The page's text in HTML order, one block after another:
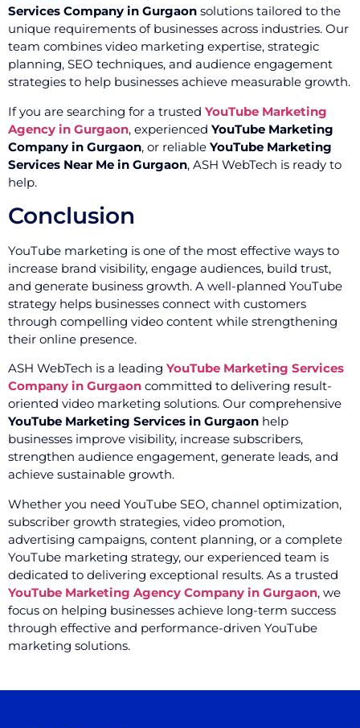
Services Company in Gurgaon solutions tailored to the
unique requirements of businesses across industries. Our
team combines video marketing expertise, strategic
planning, SEO techniques, and audience engagement
strategies to help businesses achieve measurable growth.
If you are searching for a trusted YouTube Marketing
Agency in Gurgaon, experienced YouTube Marketing
Company in Gurgaon, or reliable YouTube Marketing
Services Near Me in Gurgaon, ASH WebTech is ready to
help.
Conclusion
YouTube marketing is one of the most effective ways to
increase brand visibility, engage audiences, build trust,
and generate business growth. A well-planned YouTube
strategy helps businesses connect with customers
through compelling video content while strengthening
their online presence.
ASH WebTech is a leading YouTube Marketing Services
Company in Gurgaon committed to delivering result-
oriented video marketing solutions. Our comprehensive
YouTube Marketing Services in Gurgaon help
businesses improve visibility, increase subscribers,
strengthen audience engagement, generate leads, and
achieve sustainable growth.
Whether you need YouTube SEO, channel optimization,
subscriber growth strategies, video promotion,
advertising campaigns, content planning, or a complete
YouTube marketing strategy, our experienced team is
dedicated to delivering exceptional results. As a trusted
YouTube Marketing Agency Company in Gurgaon, we
focus on helping businesses achieve long-term success
through effective and performance-driven YouTube
marketing solutions.